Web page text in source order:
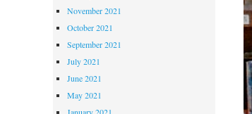
November 2021
October 2021
September 2021
July 2021
June 2021
May 2021